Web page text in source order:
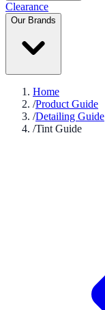
Clearance
Our Brands
Home
/Product Guide
/Detailing Guide
/Tint Guide